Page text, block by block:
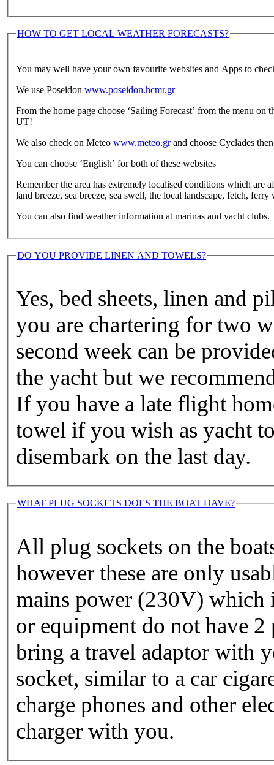
HOW TO GET LOCAL WEATHER FORECASTS?
You may well have your own favourite websites and Apps to
We use Poseidon www.poseidon.hcmr.gr
From the home page choose ‘Sailing Forecast’ from the menu
UT!
We also check on Meteo www.meteo.grand choose Cyclades
You can choose ‘English’ for both of these websites
Remember the area has extremely localised conditions which are
land breeze, sea breeze, sea swell, the local landscape, fetch, ferry
You can also find weather information at marinas and yacht clubs.
DO YOU PROVIDE LINEN AND TOWELS?
Yes, bed sheets, linen and
you are chartering for two
second week can be
the yacht but we
If you have a late flight
towel if you wish as yacht
disembark on the last day.
WHAT PLUG SOCKETS DOES THE BOAT HAVE?
All plug sockets on the
however these are only
mains power (230V) which
or equipment do not have
bring a travel adaptor with
socket, similar to a car
charge phones and other
charger with you.